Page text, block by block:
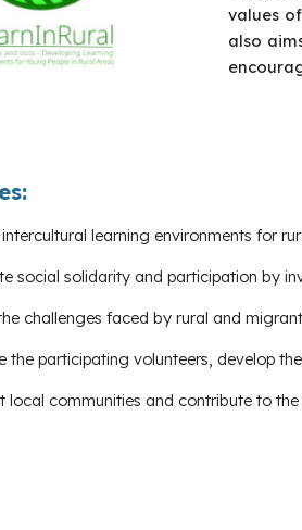
values
also
learning environments for
social solidarity and participation by
challenges faced by rural and
the participating volunteers, develop
local communities and contribute to